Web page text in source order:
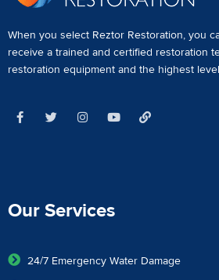
When you select Reztor Restoration, you
receive a trained and certified restoration
restoration equipment and the highest
Our Services
24/7 Emergency Water Damage